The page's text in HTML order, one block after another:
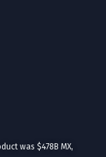
was $478B MX,